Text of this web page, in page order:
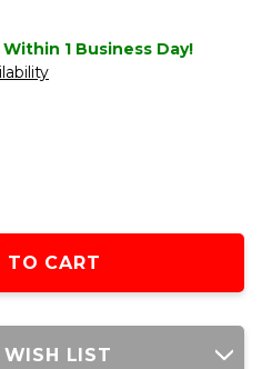
1 Business Day!
LIST